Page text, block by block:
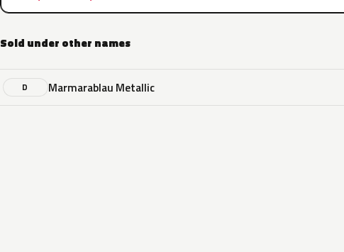
Sold under other names
D Marmarablau Metallic